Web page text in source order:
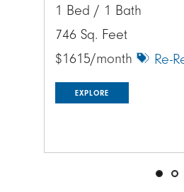
1 Bed / 1 Bath
746 Sq. Feet
$1615/month
Re-
EXPLORE